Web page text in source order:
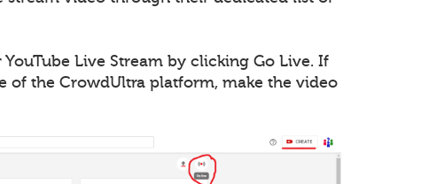
Live Stream by clicking Go Live. If
of the CrowdUltra platform, make the video